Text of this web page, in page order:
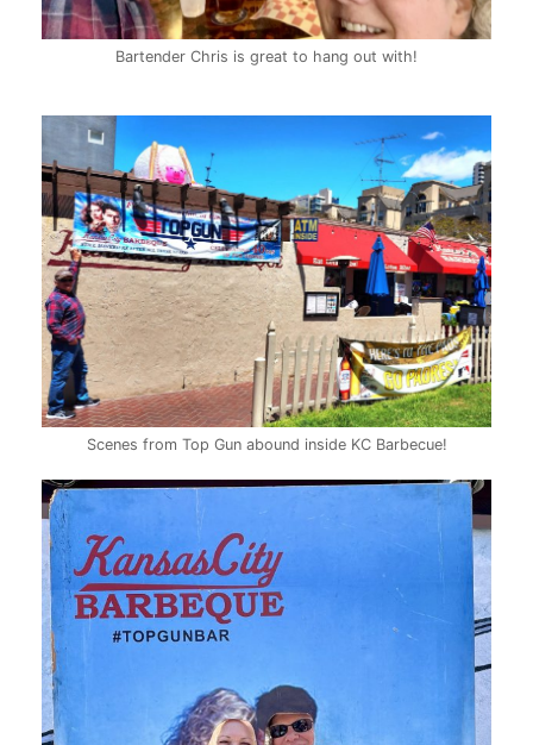
Bartender Chris is great to hang out with!
Scenes from Top Gun abound inside KC Barbecue!